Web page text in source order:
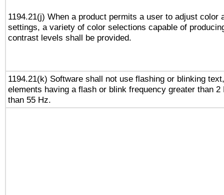
1194.21(j) When a product permits a user to adjust color
settings, a variety of color selections capable of
contrast levels shall be provided.
1194.21(k) Software shall not use flashing or blinking
elements having a flash or blink frequency greater than 2
than 55 Hz.